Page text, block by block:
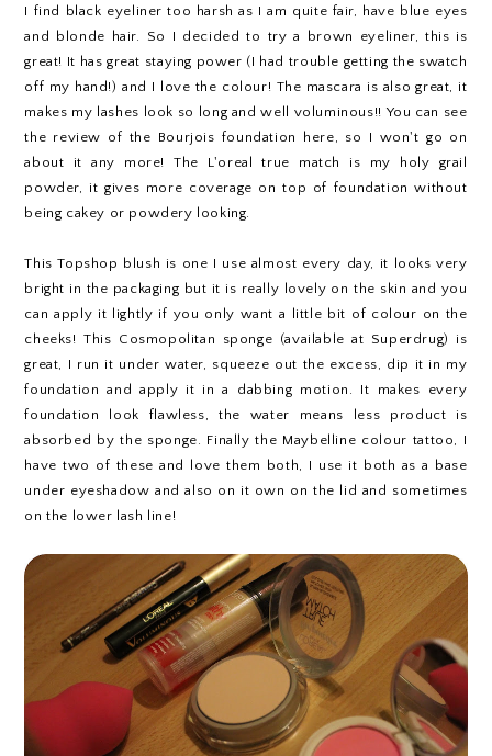
I find black eyeliner too harsh as I am quite fair, have blue eyes
and blonde hair. So I decided to try a brown eyeliner, this is
great! It has great staying power (I had trouble getting the swatch
off my hand!) and I love the colour! The mascara is also great, it
makes my lashes look so long and well voluminous!! You can see
the review of the Bourjois foundation here, so I won't go on
about it any more! The L'oreal true match is my holy grail
powder, it gives more coverage on top of foundation without
being cakey or powdery looking.
This Topshop blush is one I use almost every day, it looks very
bright in the packaging but it is really lovely on the skin and you
can apply it lightly if you only want a little bit of colour on the
cheeks! This Cosmopolitan sponge (available at Superdrug) is
great, I run it under water, squeeze out the excess, dip it in my
foundation and apply it in a dabbing motion. It makes every
foundation look flawless, the water means less product is
absorbed by the sponge. Finally the Maybelline colour tattoo, I
have two of these and love them both, I use it both as a base
under eyeshadow and also on it own on the lid and sometimes
on the lower lash line!